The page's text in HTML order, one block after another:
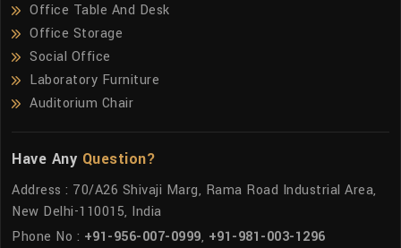
Office Table And Desk
Office Storage
Social Office
Laboratory Furniture
Auditorium Chair
Have Any Question?
Address : 70/A26 Shivaji Marg, Rama Road Industrial Area,
New Delhi-110015, India
Phone No : +91-956-007-0999, +91-981-003-1296